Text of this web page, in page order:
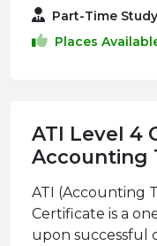
Part-Time Study
Places
ATI Level 4
Accounting
ATI (Accounting
Certificate is a
upon successful